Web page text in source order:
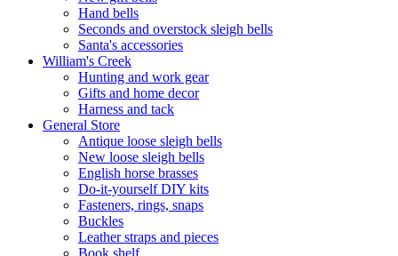
Hand bells
Seconds and overstock sleigh bells
Santa's accessories
William's Creek
Hunting and work gear
Gifts and home decor
Harness and tack
General Store
Antique loose sleigh bells
New loose sleigh bells
English horse brasses
Do-it-yourself DIY kits
Fasteners, rings, snaps
Buckles
Leather straps and pieces
Book shelf